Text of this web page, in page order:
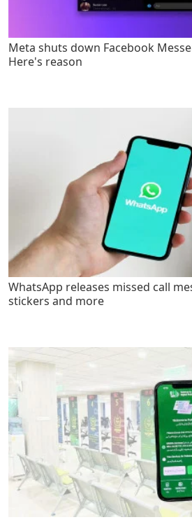
Meta shuts down Facebook
Here's reason
WhatsApp releases missed call
stickers and more